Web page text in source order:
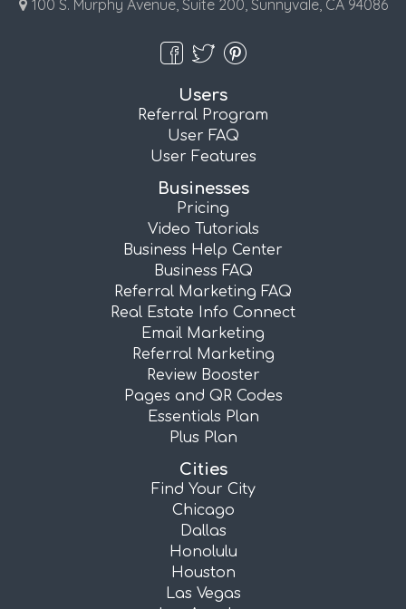
100 S. Murphy Avenue, Suite 200, Sunnyvale, CA 94086
Users
Referral Program
User FAQ
User Features
Businesses
Pricing
Video Tutorials
Business Help Center
Business FAQ
Referral Marketing FAQ
Real Estate Info Connect
Email Marketing
Referral Marketing
Review Booster
Pages and QR Codes
Essentials Plan
Plus Plan
Cities
Find Your City
Chicago
Dallas
Honolulu
Houston
Las Vegas